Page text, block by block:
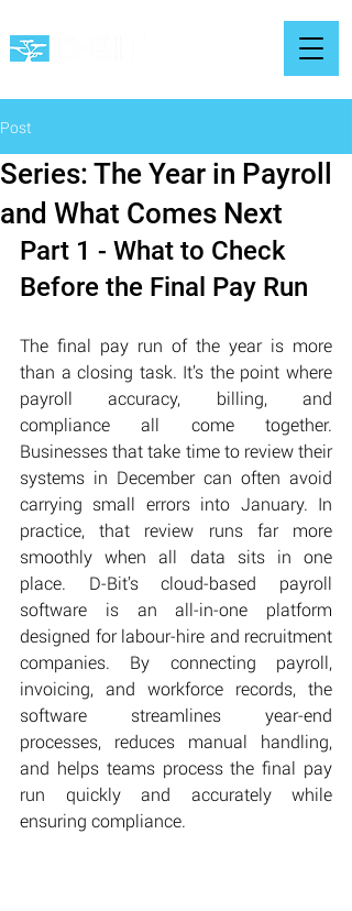
Post
Series: The Year in Payroll
and What Comes Next
Part 1 - What to Check
Before the Final Pay Run
The final pay run of the year is more
than a closing task. It’s the point where
payroll accuracy, billing, and
compliance all come together.
Businesses that take time to review their
systems in December can often avoid
carrying small errors into January. In
practice, that review runs far more
smoothly when all data sits in one
place. D-Bit’s cloud-based payroll
software is an all-in-one platform
designed for labour-hire and recruitment
companies. By connecting payroll,
invoicing, and workforce records, the
software streamlines year-end
processes, reduces manual handling,
and helps teams process the final pay
run quickly and accurately while
ensuring compliance.